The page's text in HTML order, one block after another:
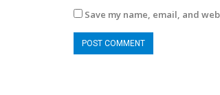
Save my name, email, and